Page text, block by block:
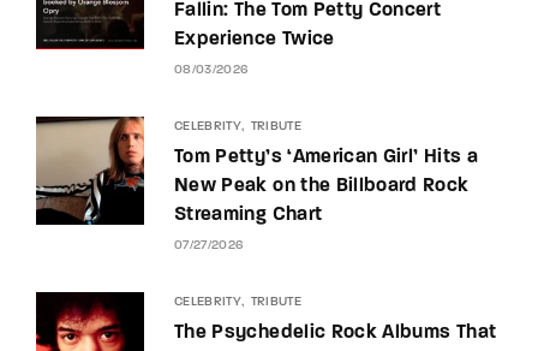
Fallin: The Tom Petty Concert
Experience Twice
08/03/2026
CELEBRITY TRIBUTE
Tom Petty’s ‘American Girl’ Hits a
New Peak on the Billboard Rock
Streaming Chart
07/27/2026
CELEBRITY TRIBUTE
The Psychedelic Rock Albums That